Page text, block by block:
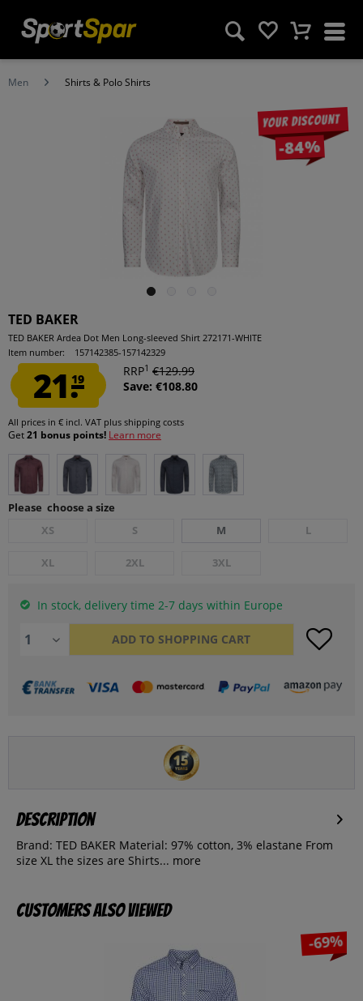
Men Shirts & Polo Shirts
Your discount
-84%
TED BAKER
TED BAKER Ardea Dot Men Long-sleeved Shirt 272171-WHITE
Item number:
157142385-157142329
21.19
RRP1 €129.99
Save: €108.80
All prices in € incl. VAT plus shipping costs
Get21 bonus points! Learn more
Please choose a size
XS
S M L
XL 2XL 3XL
In stock, delivery time 2-7 days within Europe
ADD TO SHOPPING CART
Description
Brand: TED BAKER Material: 97% cotton, 3% elastane From
size XL the sizes are Shirts... more
Customers also viewed
-69%